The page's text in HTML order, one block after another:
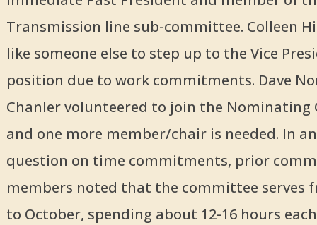
Transmission line sub-committee. Colleen
like someone else to step up to the Vice
position due to work commitments. Dave
Chanler volunteered to join the Nominating
and one more member/chair is needed. In
question on time commitments, prior
members noted that the committee serves
to October, spending about 12-16 hours